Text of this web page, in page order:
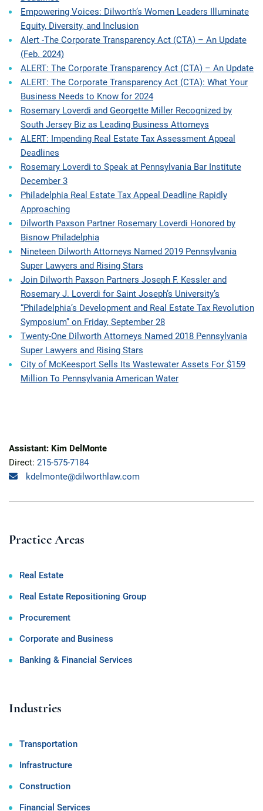
Empowering Voices: Dilworth’s Women Leaders Illuminate
Equity, Diversity, and Inclusion
Alert -The Corporate Transparency Act (CTA) – An Update
(Feb. 2024)
ALERT: The Corporate Transparency Act (CTA) – An Update
ALERT: The Corporate Transparency Act (CTA): What Your
Business Needs to Know for 2024
Rosemary Loverdi and Georgette Miller Recognized by
South Jersey Biz as Leading Business Attorneys
ALERT: Impending Real Estate Tax Assessment Appeal
Deadlines
Rosemary Loverdi to Speak at Pennsylvania Bar Institute
December 3
Philadelphia Real Estate Tax Appeal Deadline Rapidly
Approaching
Dilworth Paxson Partner Rosemary Loverdi Honored by
Bisnow Philadelphia
Nineteen Dilworth Attorneys Named 2019 Pennsylvania
Super Lawyers and Rising Stars
Join Dilworth Paxson Partners Joseph F. Kessler and
Rosemary J. Loverdi for Saint Joseph’s University’s
“Philadelphia’s Development and Real Estate Tax Revolution
Symposium” on Friday, September 28
Twenty-One Dilworth Attorneys Named 2018 Pennsylvania
Super Lawyers and Rising Stars
City of McKeesport Sells Its Wastewater Assets For $159
Million To Pennsylvania American Water
Assistant: Kim DelMonte
Direct: 215-575-7184
kdelmonte@dilworthlaw.com
Practice Areas
Real Estate
Real Estate Repositioning Group
Procurement
Corporate and Business
Banking & Financial Services
Industries
Transportation
Infrastructure
Construction
Financial Services